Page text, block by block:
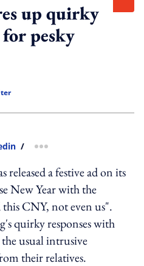
up quirky
pesky
/ more sharing option
released a festive ad on its
New Year with the
CNY, not even us".
quirky responses with
usual intrusive
their relatives.